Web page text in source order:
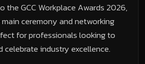
the GCC Workplace Awards 2026,
ceremony and networking
for professionals looking to
celebrate industry excellence.